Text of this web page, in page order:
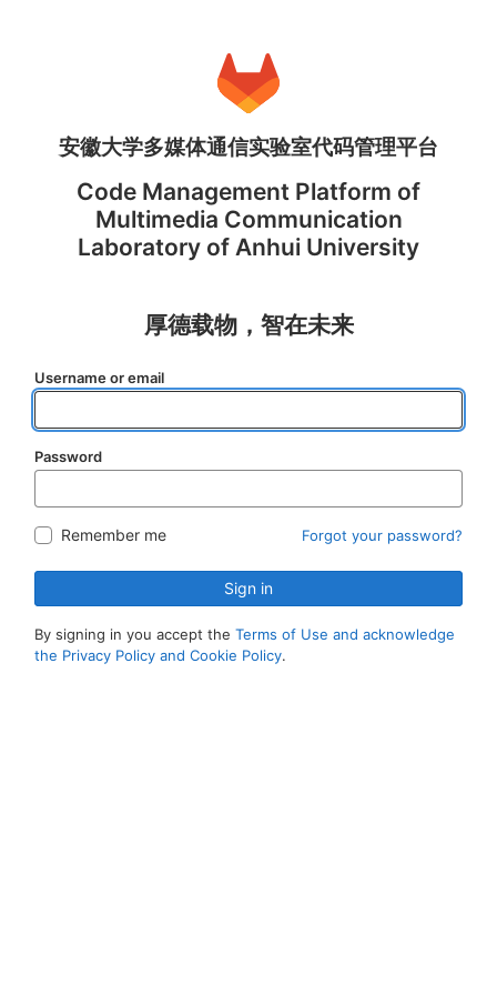
安徽大学多媒体通信实验室代码管理平台
Code Management Platform of
Multimedia Communication
Laboratory of Anhui University
厚德载物，智在未来
Username or email
Password
Remember me Forgot your password?
Sign in
By signing in you accept the Terms of Use and acknowledge
the Privacy Policy and Cookie Policy.